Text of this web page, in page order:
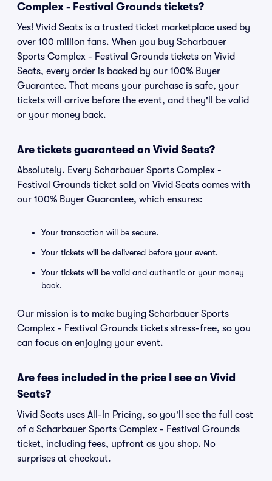
Complex - Festival Grounds tickets?
Yes! Vivid Seats is a trusted ticket marketplace used by
over 100 million fans. When you buy Scharbauer
Sports Complex - Festival Grounds tickets on Vivid
Seats, every order is backed by our 100% Buyer
Guarantee. That means your purchase is safe, your
tickets will arrive before the event, and they'll be valid
or your money back.
Are tickets guaranteed on Vivid Seats?
Absolutely. Every Scharbauer Sports Complex -
Festival Grounds ticket sold on Vivid Seats comes with
our 100% Buyer Guarantee, which ensures:
Your transaction will be secure.
Your tickets will be delivered before your event.
Your tickets will be valid and authentic or your money
back.
Our mission is to make buying Scharbauer Sports
Complex - Festival Grounds tickets stress-free, so you
can focus on enjoying your event.
Are fees included in the price I see on Vivid
Seats?
Vivid Seats uses All-In Pricing, so you'll see the full cost
of a Scharbauer Sports Complex - Festival Grounds
ticket, including fees, upfront as you shop. No
surprises at checkout.